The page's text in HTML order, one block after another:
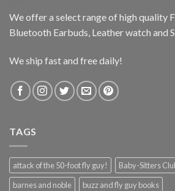
We offer a select range of high quality
Bluetooth Earbuds, Leather watch and
We ship fast and free daily!
TAGS
attack of the 50-foot fly guy!
Baby-Sitters
barnes and noble
buzz and fly guy books